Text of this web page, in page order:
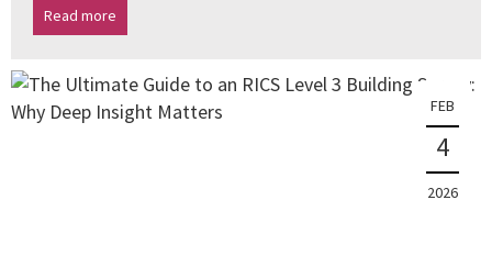
Read more
FEB
4
2026